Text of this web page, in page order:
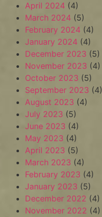
April 2024 (4)
March 2024 (5)
February 2024 (4)
January 2024 (4)
December 2023 (5)
November 2023 (4)
October 2023 (5)
September 2023 (4)
August 2023 (4)
July 2023 (5)
June 2023 (4)
May 2023 (4)
April 2023 (5)
March 2023 (4)
February 2023 (4)
January 2023 (5)
December 2022 (4)
November 2022 (4)